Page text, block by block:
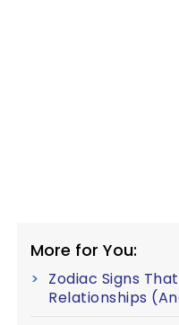
More for You:
Zodiac Signs
Relationships